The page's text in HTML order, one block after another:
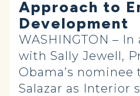
Approach to
Development
WASHINGTON –
with Sally Jewell,
Obama’s nominee
Salazar as Interior